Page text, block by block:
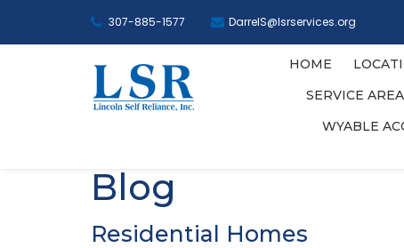
307-885-1577 DarrelS@lsrservices.org
HOME
SERVICE
WYABLE
Blog
Residential Homes